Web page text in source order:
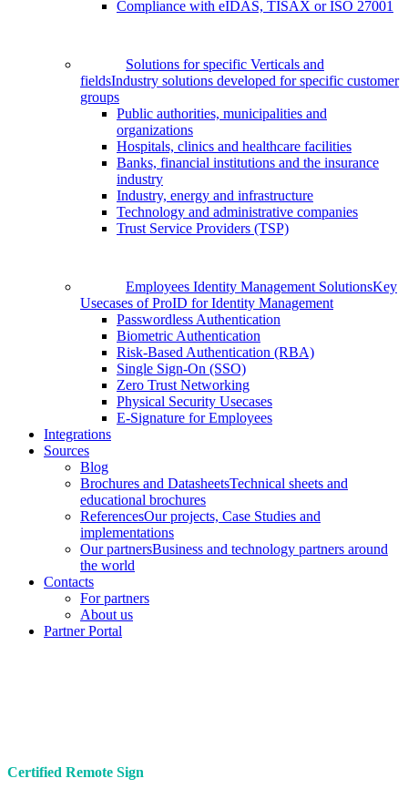
Compliance with eIDAS, TISAX or ISO 27001
Solutions for specific Verticals and
fieldsIndustry solutions developed for specific customer
groups
Public authorities, municipalities and
organizations
Hospitals, clinics and healthcare facilities
Banks, financial institutions and the insurance
industry
Industry, energy and infrastructure
Technology and administrative companies
Trust Service Providers (TSP)
Employees Identity Management SolutionsKey
Usecases of ProID for Identity Management
Passwordless Authentication
Biometric Authentication
Risk-Based Authentication (RBA)
Single Sign-On (SSO)
Zero Trust Networking
Physical Security Usecases
E-Signature for Employees
Integrations
Sources
Blog
Brochures and DatasheetsTechnical sheets and
educational brochures
ReferencesOur projects, Case Studies and
implementations
Our partnersBusiness and technology partners around
the world
Contacts
For partners
About us
Partner Portal
Certified Remote Sign